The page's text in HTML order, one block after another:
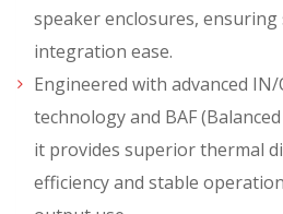
speaker enclosures,
integration ease.
Engineered with advanced
technology and BAF
it provides superior thermal
efficiency and stable